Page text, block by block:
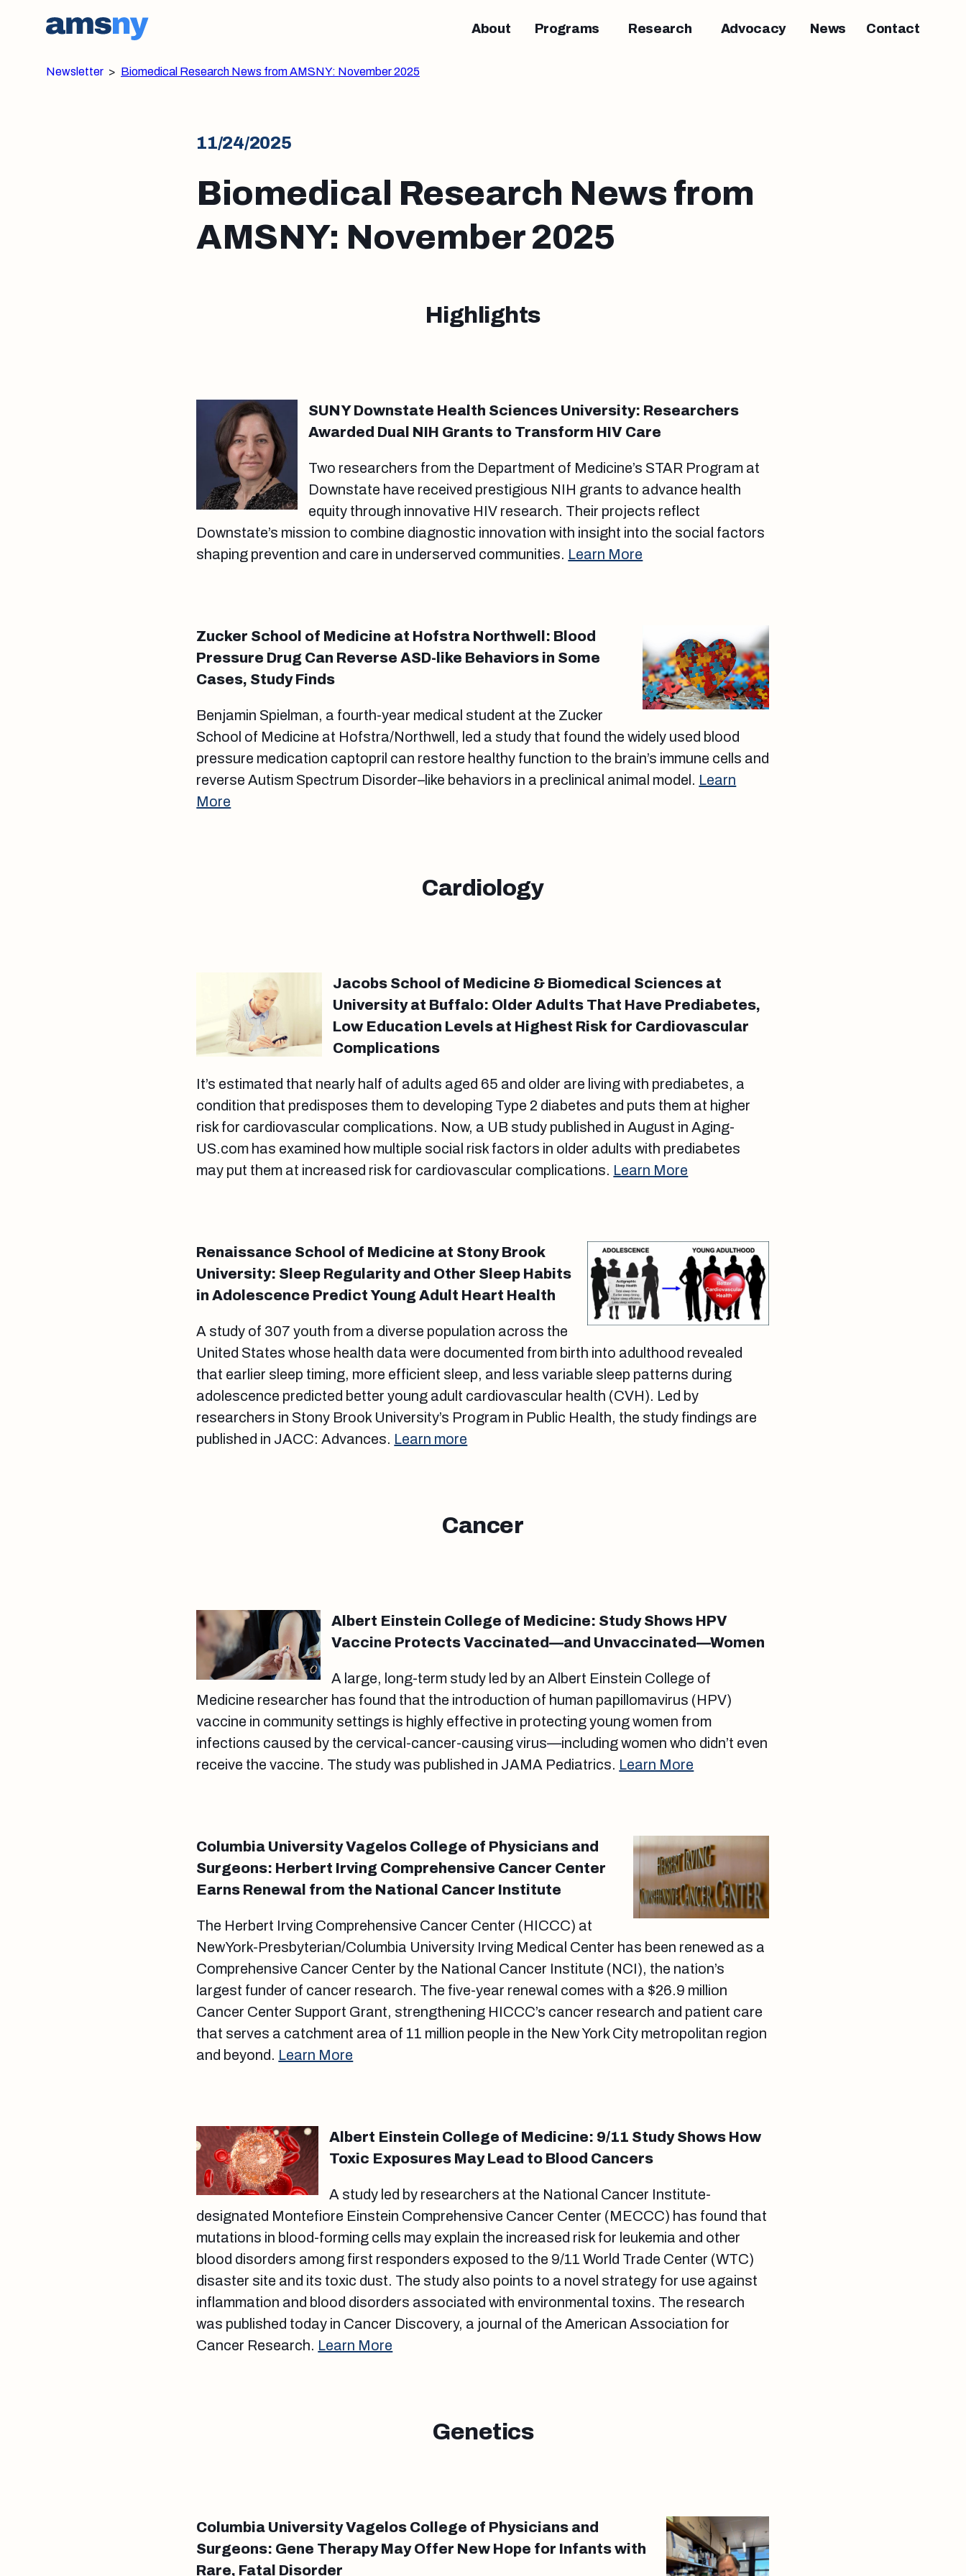
About Programs Research Advocacy News Contact
Newsletter > Biomedical Research News from AMSNY: November 2025
11/24/2025
Biomedical Research News from
AMSNY: November 2025
Highlights
SUNY Downstate Health Sciences University: Researchers
Awarded Dual NIH Grants to Transform HIV Care
Two researchers from the Department of Medicine’s STAR Program at
Downstate have received prestigious NIH grants to advance health
equity through innovative HIV research. Their projects reflect
Downstate’s mission to combine diagnostic innovation with insight into the social factors
shaping prevention and care in underserved communities. Learn More
Zucker School of Medicine at Hofstra Northwell: Blood
Pressure Drug Can Reverse ASD-like Behaviors in Some
Cases, Study Finds
Benjamin Spielman, a fourth-year medical student at the Zucker
School of Medicine at Hofstra/Northwell, led a study that found the widely used blood
pressure medication captopril can restore healthy function to the brain’s immune cells and
reverse Autism Spectrum Disorder–like behaviors in a preclinical animal model. Learn
More
Cardiology
Jacobs School of Medicine & Biomedical Sciences at
University at Buffalo: Older Adults That Have Prediabetes,
Low Education Levels at Highest Risk for Cardiovascular
Complications
It’s estimated that nearly half of adults aged 65 and older are living with prediabetes, a
condition that predisposes them to developing Type 2 diabetes and puts them at higher
risk for cardiovascular complications. Now, a UB study published in August in Aging-
US.com has examined how multiple social risk factors in older adults with prediabetes
may put them at increased risk for cardiovascular complications. Learn More
Renaissance School of Medicine at Stony Brook
University: Sleep Regularity and Other Sleep Habits
in Adolescence Predict Young Adult Heart Health
A study of 307 youth from a diverse population across the
United States whose health data were documented from birth into adulthood revealed
that earlier sleep timing, more efficient sleep, and less variable sleep patterns during
adolescence predicted better young adult cardiovascular health (CVH). Led by
researchers in Stony Brook University’s Program in Public Health, the study findings are
published in JACC: Advances. Learn more
Cancer
Albert Einstein College of Medicine: Study Shows HPV
Vaccine Protects Vaccinated—and Unvaccinated—Women
A large, long-term study led by an Albert Einstein College of
Medicine researcher has found that the introduction of human papillomavirus (HPV)
vaccine in community settings is highly effective in protecting young women from
infections caused by the cervical-cancer-causing virus—including women who didn’t even
receive the vaccine. The study was published in JAMA Pediatrics. Learn More
Columbia University Vagelos College of Physicians and
Surgeons: Herbert Irving Comprehensive Cancer Center
Earns Renewal from the National Cancer Institute
The Herbert Irving Comprehensive Cancer Center (HICCC) at
NewYork-Presbyterian/Columbia University Irving Medical Center has been renewed as a
Comprehensive Cancer Center by the National Cancer Institute (NCI), the nation’s
largest funder of cancer research. The five-year renewal comes with a $26.9 million
Cancer Center Support Grant, strengthening HICCC’s cancer research and patient care
that serves a catchment area of 11 million people in the New York City metropolitan region
and beyond. Learn More
Albert Einstein College of Medicine: 9/11 Study Shows How
Toxic Exposures May Lead to Blood Cancers
A study led by researchers at the National Cancer Institute-
designated Montefiore Einstein Comprehensive Cancer Center (MECCC) has found that
mutations in blood-forming cells may explain the increased risk for leukemia and other
blood disorders among first responders exposed to the 9/11 World Trade Center (WTC)
disaster site and its toxic dust. The study also points to a novel strategy for use against
inflammation and blood disorders associated with environmental toxins. The research
was published today in Cancer Discovery, a journal of the American Association for
Cancer Research. Learn More
Genetics
Columbia University Vagelos College of Physicians and
Surgeons: Gene Therapy May Offer New Hope for Infants with
Rare, Fatal Disorder